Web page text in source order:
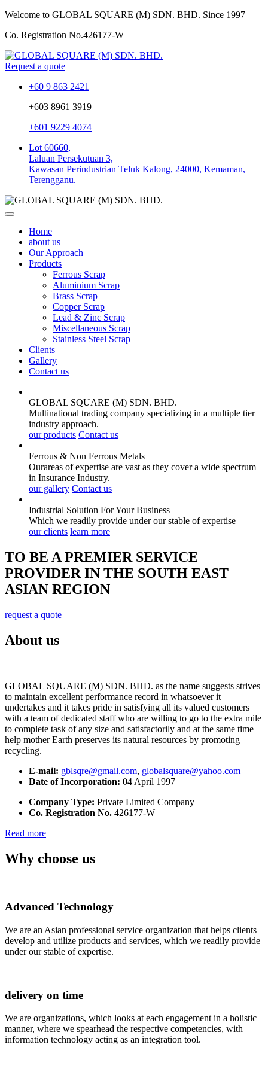
Welcome to GLOBAL SQUARE (M) SDN. BHD. Since 1997
Co. Registration No.426177-W
Request a quote
+60 9 863 2421
+603 8961 3919
+601 9229 4074
Lot 60660,
Laluan Persekutuan 3,
Kawasan Perindustrian Teluk Kalong, 24000, Kemaman,
Terengganu.
Home
about us
Our Approach
Products
Ferrous Scrap
Aluminium Scrap
Brass Scrap
Copper Scrap
Lead & Zinc Scrap
Miscellaneous Scrap
Stainless Steel Scrap
Clients
Gallery
Contact us
GLOBAL SQUARE (M) SDN. BHD.
Multinational trading company specializing in a multiple tier
industry approach.
our products Contact us
Ferrous & Non Ferrous Metals
Ourareas of expertise are vast as they cover a wide spectrum
in Insurance Industry.
our gallery Contact us
Industrial Solution For YourBusiness
Which we readily provide under our stable of expertise
our clients learn more
TO BE A PREMIER SERVICE
PROVIDER IN THE SOUTH EAST
ASIAN REGION
request a quote
About us
GLOBAL SQUARE (M) SDN. BHD. as the name suggests strives
to maintain excellent performance record in whatsoever it
undertakes and it takes pride in satisfying all its valued customers
with a team of dedicated staff who are willing to go to the extra mile
to complete task of any size and satisfactorily and at the same time
help mother Earth preserves its natural resources by promoting
recycling.
E-mail: gblsqre@gmail.com, globalsquare@yahoo.com
Date of Incorporation: 04 April 1997
Company Type: Private Limited Company
Co. Registration No. 426177-W
Read more
Why choose us
Advanced Technology
We are an Asian professional service organization that helps clients
develop and utilize products and services, which we readily provide
under our stable of expertise.
delivery on time
We are organizations, which looks at each engagement in a holistic
manner, where we spearhead the respective competencies, with
information technology acting as an integration tool.